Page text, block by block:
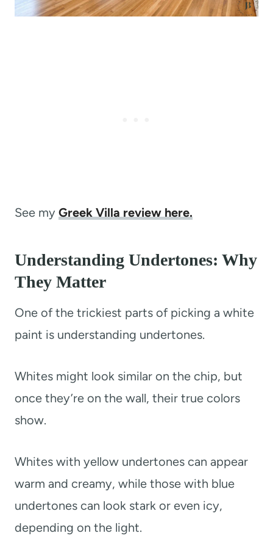
See my Greek Villa review here.
Understanding Undertones: Why
They Matter
One of the trickiest parts of picking a white
paint is understanding undertones.
Whites might look similar on the chip, but
once they’re on the wall, their true colors
show.
Whites with yellow undertones can appear
warm and creamy, while those with blue
undertones can look stark or even icy,
depending on the light.